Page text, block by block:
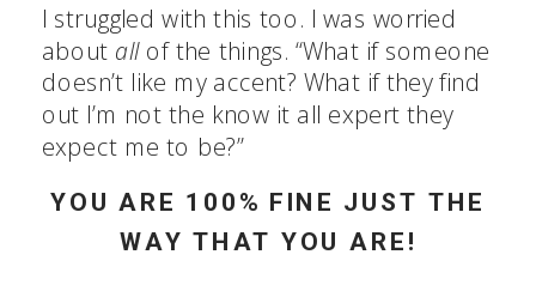
I struggled with this too. I was worried
about allof the things. “What if
someone doesn’t like my accent? What if
they find out I’m not the know it all
expert they expect me to be?”
YOU ARE 100% FINE JUST THE
WAY THAT YOU ARE!